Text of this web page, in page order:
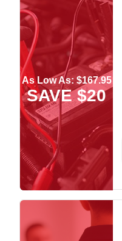
As Low As: $167.95
SAVE $20